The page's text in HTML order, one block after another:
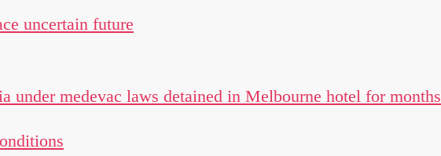
uncertain future
under medevac laws detained in Melbourne hotel for months